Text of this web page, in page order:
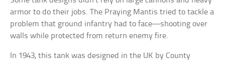
armor to do their jobs. The Praying Mantis tried to tackle a
problem that ground infantry had to face—shooting over
walls while protected from return enemy fire.
In 1943, this tank was designed in the UK by County